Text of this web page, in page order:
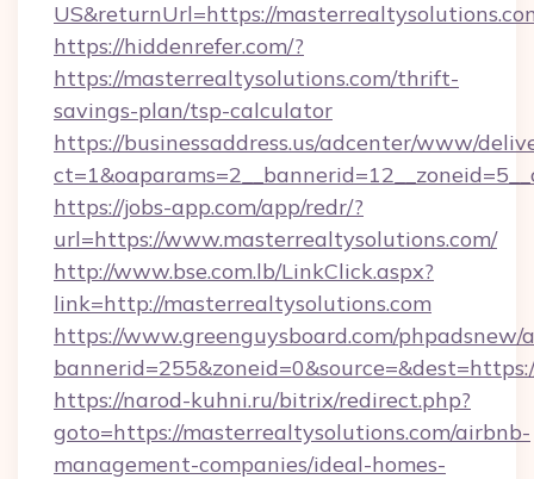
US&returnUrl=https://
https://hiddenrefer.com/?
https://masterrealtysolutions.com/thrift-
savings-plan/tsp-calculator
https://businessaddress.us/adcenter/www/
https://jobs-app.com/app/redr/?
url=https://www.masterrealtysolutions.com/
http://www.bse.com.lb/LinkClick.aspx?
link=http://masterrealtysolutions.com
https://www.greenguysboard.com/phpadsnew/
https://narod-kuhni.ru/bitrix/redirect.php?
goto=https://masterrealtysolutions.com/airbnb-
management-companies/ideal-homes-